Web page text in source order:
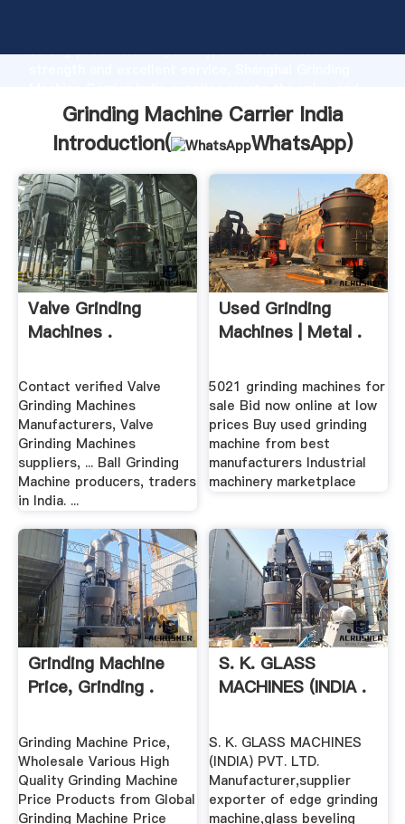
strong production capability, advanced research
bring values to all of customers.
Grinding Machine Carrier India
Introduction(
WhatsApp)
Valve Grinding
Machines .
Contact verified Valve
Grinding Machines
Manufacturers, Valve
Grinding Machines
suppliers, ... Ball Grinding
Machine producers, traders
in India. ...
Used Grinding
Machines | Metal .
5021 grinding machines for
sale Bid now online at low
prices Buy used grinding
machine from best
manufacturers Industrial
machinery marketplace
Grinding Machine
Price, Grinding .
Grinding Machine Price,
Wholesale Various High
Quality Grinding Machine
Price Products from Global
Grinding Machine Price
S. K. GLASS
MACHINES (INDIA .
S. K. GLASS MACHINES
(INDIA) PVT. LTD.
Manufacturer,supplier
exporter of edge grinding
machine,glass beveling